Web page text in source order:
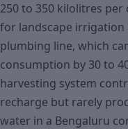
250 to 350 kilolitres
for landscape
plumbing line, which
consumption by 30 to
harvesting system
recharge but rarely
water in a Bengaluru